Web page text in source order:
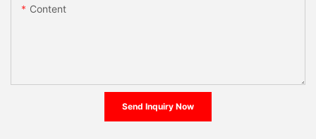
Content
Send Inquiry Now